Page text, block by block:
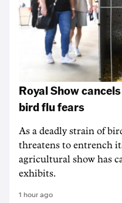
Royal Show
bird flu fears
As a deadly strain of
threatens to entrench
agricultural show has
exhibits.
1 hour ago